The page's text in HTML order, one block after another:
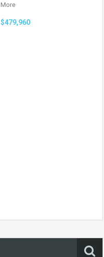
More
$479,960